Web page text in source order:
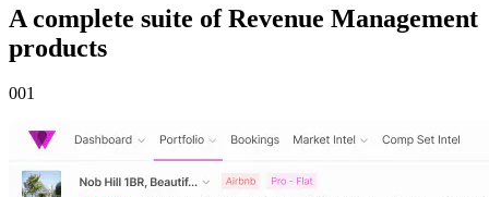
A complete suite of Revenue Management
products
001